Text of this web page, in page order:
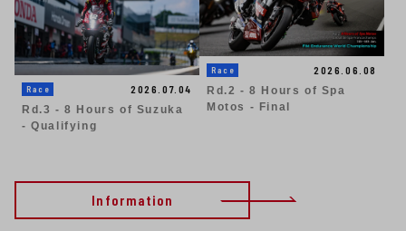
Race
2026.07.04
Rd.3 - 8 Hours of Suzuka
- Qualifying
Race
2026.06.08
Rd.2 - 8 Hours of Spa
Motos - Final
Information